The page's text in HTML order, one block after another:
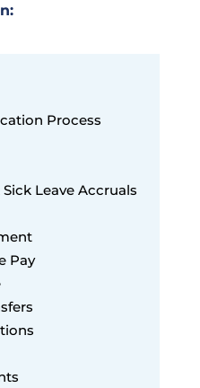
Process
Leave Accruals
Pay